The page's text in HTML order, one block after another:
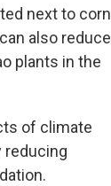
next to corn
also reduce
plants in the
of climate
reducing